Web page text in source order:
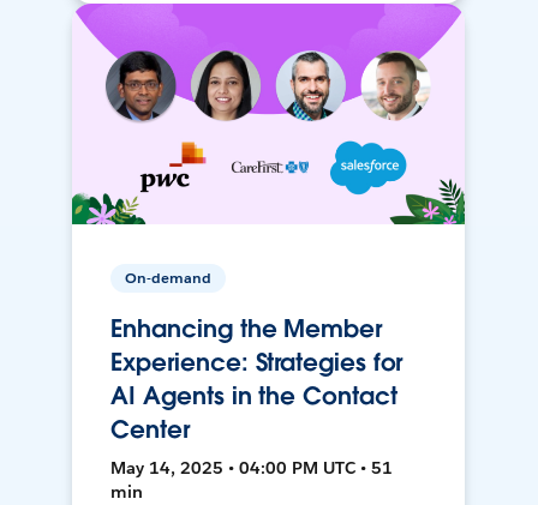
On-demand
Enhancing the Member
Experience: Strategies for
AI Agents in the Contact
Center
May 14, 2025 • 04:00 PM UTC • 51
min